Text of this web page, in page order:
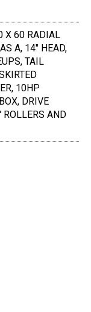
X 60 RADIAL
A, 14" HEAD,
TAIL
10HP
DRIVE
ROLLERS AND